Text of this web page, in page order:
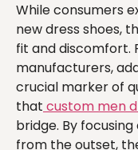
While consumers
new dress shoes,
fit and discomfort.
manufacturers,
crucial marker of
that custom men
bridge. By
from the outset,